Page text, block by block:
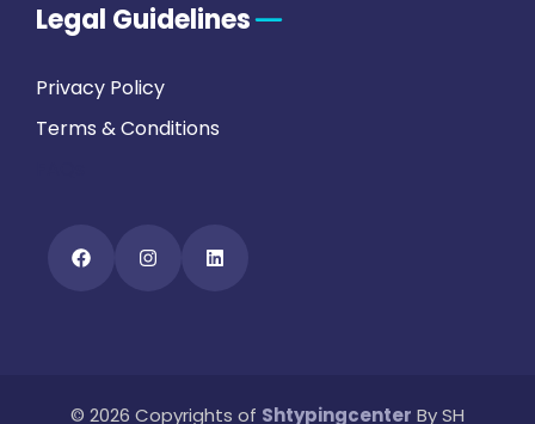
Legal Guidelines
Privacy Policy
Terms & Conditions
© 2026 Copyrights of Shtypingcenter By SH